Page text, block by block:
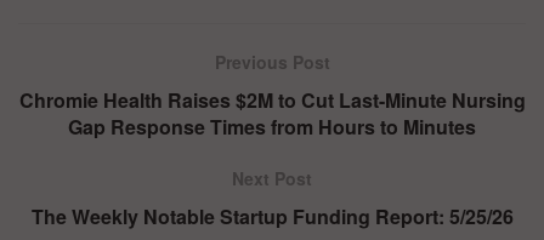
Previous Post
Chromie Health Raises $2M to Cut Last-Minute Nursing
Gap Response Times from Hours to Minutes
Next Post
The Weekly Notable Startup Funding Report: 5/25/26